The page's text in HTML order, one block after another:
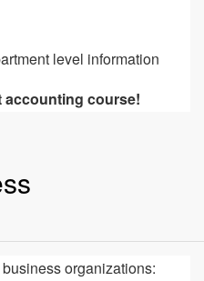
level information
accounting course!
organizations: